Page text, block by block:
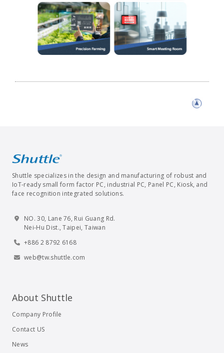
Shuttle specializes in the design and manufacturing of robust and
IoT-ready small form factor PC, industrial PC, Panel PC, Kiosk, and
face recognition integrated solutions.
NO. 30, Lane 76, Rui Guang Rd.
Nei-Hu Dist., Taipei, Taiwan
+886 2 8792 6168
web@tw.shuttle.com
About Shuttle
Company Profile
Contact US
News